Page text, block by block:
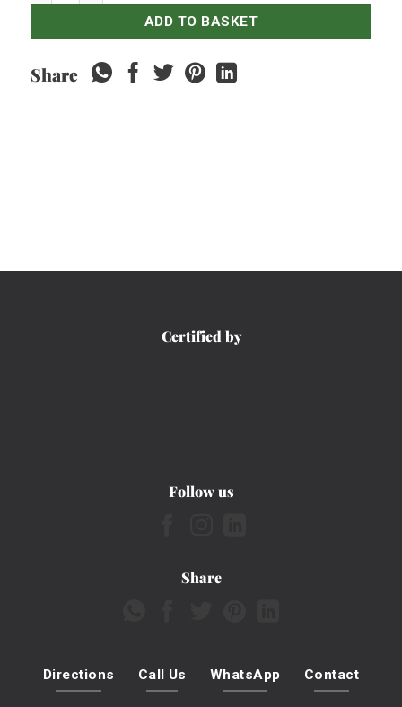
ADD TO BASKET
Share
Certified by
Follow us
Share
Directions Call Us WhatsApp Contact